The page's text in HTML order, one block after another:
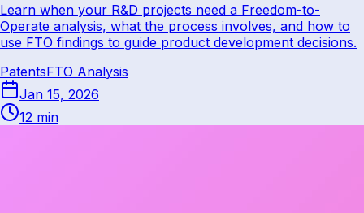
Learn when your R&D projects need a Freedom-to-
Operate analysis, what the process involves, and how to
use FTO findings to guide product development decisions.
PatentsFTO Analysis
Jan 15, 2026
12 min